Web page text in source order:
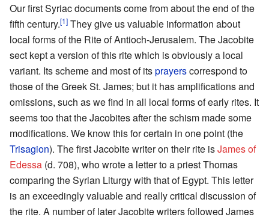
Our first Syriac documents come from about the end of the
fifth century.[1] They give us valuable information about
local forms of the Rite of Antioch-Jerusalem. The Jacobite
sect kept a version of this rite which is obviously a local
variant. Its scheme and most of itsprayerscorrespond to
those of the Greek St. James; but it has amplifications and
omissions, such as we find in all local forms of early rites. It
seems too that the Jacobites after the schism made some
modifications. We know this for certain in one point (the
Trisagion). The first Jacobite writer on their rite isJames of
Edessa (d. 708), who wrote a letter to a priest Thomas
comparing the Syrian Liturgy with that of Egypt. This letter
is an exceedingly valuable and really critical discussion of
the rite. A number of later Jacobite writers followed James